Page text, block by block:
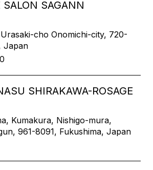
SALON SAGANN
cho Onomichi-city, 720-
Japan
SHIRAKAWA-ROSAGE
Kumakura, Nishigo-mura,
961-8091, Fukushima, Japan